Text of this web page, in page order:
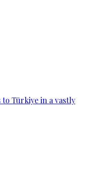
Türkiye in a vastly